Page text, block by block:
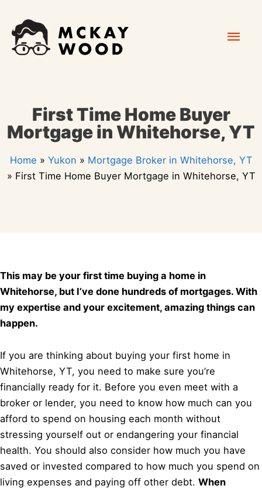
content
First Time Home Buyer
Mortgage in Whitehorse, YT
Home » Yukon » Mortgage Broker in Whitehorse, YT
» First Time Home Buyer Mortgage in Whitehorse, YT
This may be your first time buying a home in
Whitehorse, but I’ve done hundreds of mortgages. With
my expertise and your excitement, amazing things can
happen.
If you are thinking about buying your first home in
Whitehorse, YT, you need to make sure you’re
financially ready for it. Before you even meet with a
broker or lender, you need to know how much can you
afford to spend on housing each month without
stressing yourself out or endangering your financial
health. You should also consider how much you have
saved or invested compared to how much you spend on
living expenses and paying off other debt. When